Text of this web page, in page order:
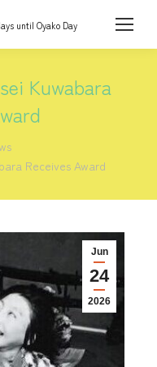
until Oyako Day
Kuwabara
Receives Award
Jun
24
2026